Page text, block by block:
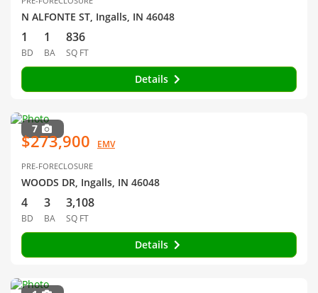
N ALFONTE ST, Ingalls, IN 46048
1
BD
1
BA
836
SQ FT
Details
7
$273,900 EMV
PRE-FORECLOSURE
WOODS DR, Ingalls, IN 46048
4
BD
3
BA
3,108
SQ FT
Details